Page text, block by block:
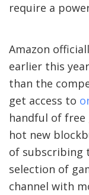
require a
Amazon
earlier this
than the
get access to
handful of free
hot new
of subscribing
selection of
channel with